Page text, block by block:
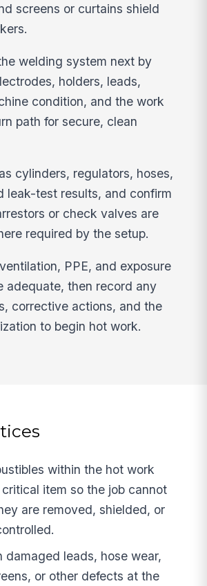
screens or curtains shield
welding system next by
holders, leads,
condition, and the work
path for secure, clean
cylinders, regulators, hoses,
leak-test results, and confirm
or check valves are
required by the setup.
PPE, and exposure
adequate, then record any
corrective actions, and the
to begin hot work.
within the hot work
item so the job cannot
are removed, shielded, or
damaged leads, hose wear,
or other defects at the